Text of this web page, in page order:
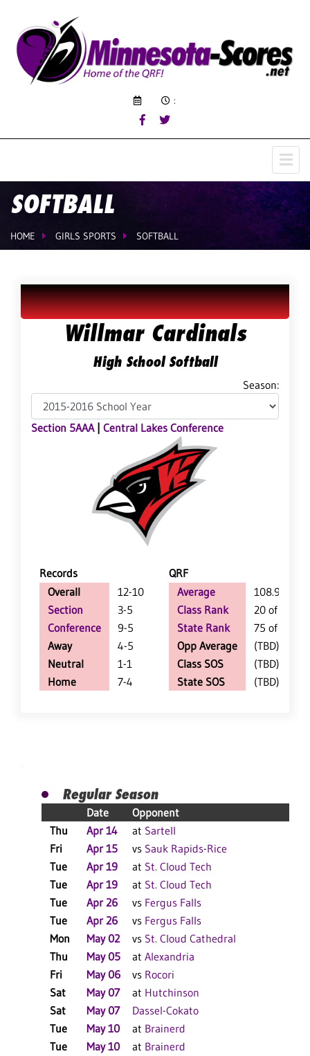
:
SOFTBALL
HOME GIRLS SPORTS SOFTBALL
Willmar Cardinals
High School Softball
Season:
Section 5AAA| Central Lakes Conference
Records
QRF
Overall
12-10
Section
3-5
Conference
9-5
Away
4-5
Neutral
1-1
Home
7-4
Average
108.9
Class Rank
20 of 64
State Rank
75 of 361
Opp Average
(TBD)
Class SOS
(TBD)
State SOS
(TBD)
Regular Season
Date Opponent
Thu
Apr 14 at Sartell
Fri
Apr 15 vs Sauk Rapids-Rice
Tue
Apr 19 at St. Cloud Tech
Tue
Apr 19 at St. Cloud Tech
Tue
Apr 26 vs Fergus Falls
Tue
Apr 26 vs Fergus Falls
Mon
May 02 vs St. Cloud Cathedral
Thu
May 05 at Alexandria
Fri
May 06 vs Rocori
Sat
May 07 at Hutchinson
Sat
May 07 Dassel-Cokato
Tue
May 10 at Brainerd
Tue
May 10 at Brainerd